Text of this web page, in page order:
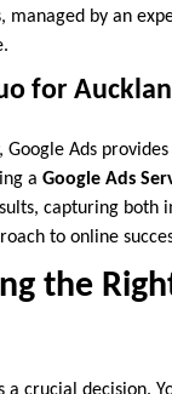
managed by an
for
Ads
a Google Ads
capturing
to online
the